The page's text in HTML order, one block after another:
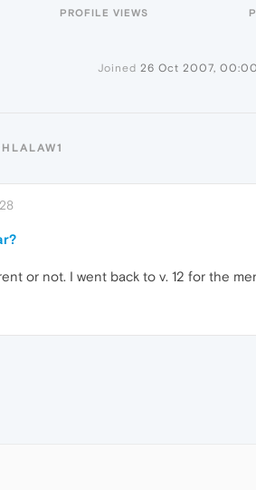
PROFILE VIEWS
Joined 26 Oct 2007, 00:00
or not. I went back to v. 12 for the